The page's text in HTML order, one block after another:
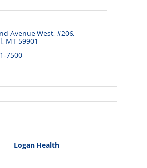
Avenue West #206
MT 59901
7500
Logan Health